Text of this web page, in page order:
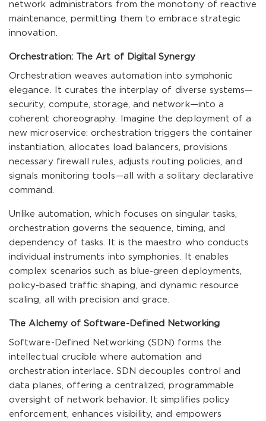
network administrators from the monotony of reactive
maintenance, permitting them to embrace strategic
innovation.
Orchestration: The Art of Digital Synergy
Orchestration weaves automation into symphonic
elegance. It curates the interplay of diverse systems—
security, compute, storage, and network—into a
coherent choreography. Imagine the deployment of a
new microservice: orchestration triggers the container
instantiation, allocates load balancers, provisions
necessary firewall rules, adjusts routing policies, and
signals monitoring tools—all with a solitary declarative
command.
Unlike automation, which focuses on singular tasks,
orchestration governs the sequence, timing, and
dependency of tasks. It is the maestro who conducts
individual instruments into symphonies. It enables
complex scenarios such as blue-green deployments,
policy-based traffic shaping, and dynamic resource
scaling, all with precision and grace.
The Alchemy of Software-Defined Networking
Software-Defined Networking (SDN) forms the
intellectual crucible where automation and
orchestration interlace. SDN decouples control and
data planes, offering a centralized, programmable
oversight of network behavior. It simplifies policy
enforcement, enhances visibility, and empowers